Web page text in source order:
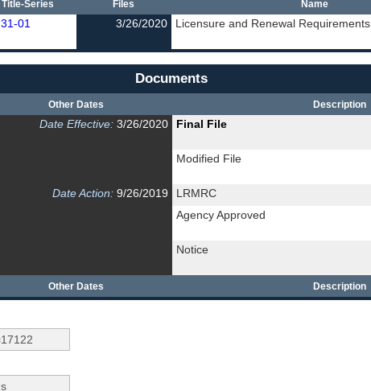
Title-Series Files Name
31-01 3/26/2020 Licensure and Renewal Requirements
Documents
Other Dates Description
Date Effective:3/26/2020 Final File
Modified File
Date Action:9/26/2019 LRMRC
Agency Approved
Notice
Other Dates Description